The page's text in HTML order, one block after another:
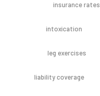
insurance rates
intoxication
leg exercises
liability coverage